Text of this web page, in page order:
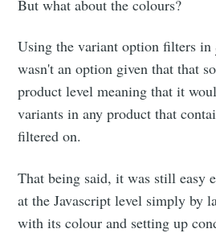
But what about the colours?
Using the variant option filters in
wasn't an option given that that
product level meaning that it
variants in any product that
filtered on.
That being said, it was still easy
at the Javascript level simply by
with its colour and setting up